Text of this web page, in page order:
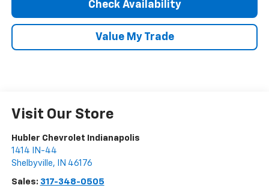
Check Availability
Value My Trade
Visit Our Store
Hubler Chevrolet Indianapolis
1414 IN-44
Shelbyville, IN 46176
Sales: 317-348-0505